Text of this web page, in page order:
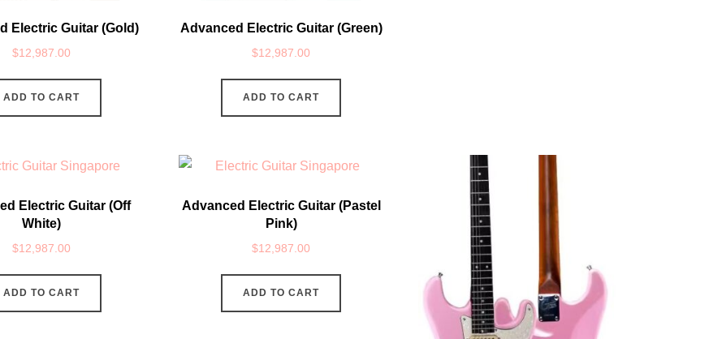
Electric Guitar (Gold)
$12,987.00
ADD TO CART
Advanced Electric Guitar (Green)
$12,987.00
ADD TO CART
Electric Guitar (Off
White)
$12,987.00
ADD TO CART
Advanced Electric Guitar (Pastel
Pink)
$12,987.00
ADD TO CART